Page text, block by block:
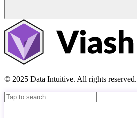
© 2025 Data Intuitive. All rights reserved.